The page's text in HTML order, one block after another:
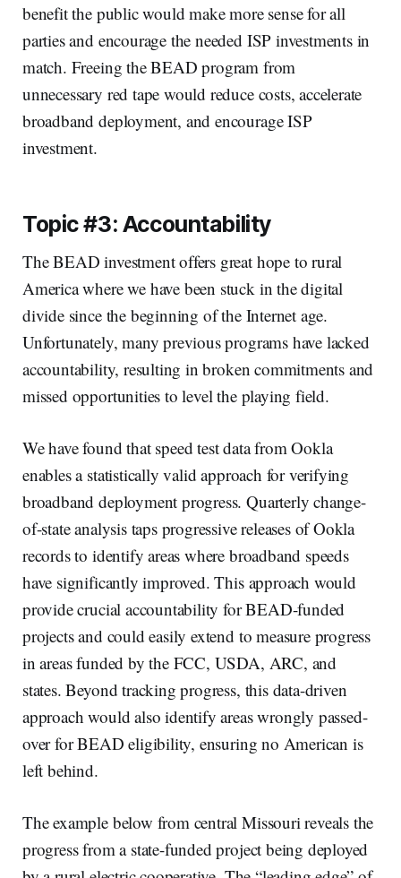
benefit the public would make more sense for all
parties and encourage the needed ISP investments in
match. Freeing the BEAD program from
unnecessary red tape would reduce costs, accelerate
broadband deployment, and encourage ISP
investment.
Topic #3: Accountability
The BEAD investment offers great hope to rural
America where we have been stuck in the digital
divide since the beginning of the Internet age.
Unfortunately, many previous programs have lacked
accountability, resulting in broken commitments and
missed opportunities to level the playing field.
We have found that speed test data from Ookla
enables a statistically valid approach for verifying
broadband deployment progress. Quarterly change-
of-state analysis taps progressive releases of Ookla
records to identify areas where broadband speeds
have significantly improved. This approach would
provide crucial accountability for BEAD-funded
projects and could easily extend to measure progress
in areas funded by the FCC, USDA, ARC, and
states. Beyond tracking progress, this data-driven
approach would also identify areas wrongly passed-
over for BEAD eligibility, ensuring no American is
left behind.
The example below from central Missouri reveals the
progress from a state-funded project being deployed